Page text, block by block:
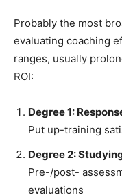
Probably the most
evaluating coaching
ranges, usually
ROI:
Degree 1:
Put up-training
Degree 2:
Pre-/post-
evaluations